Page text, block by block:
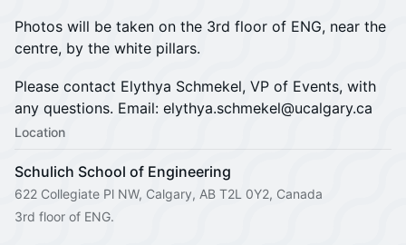
Photos will be taken on the 3rd floor of ENG, near the
centre, by the white pillars.
Please contact Elythya Schmekel, VP of Events, with
any questions. Email: elythya.schmekel@ucalgary.ca
Location
Schulich School of Engineering
622 Collegiate Pl NW, Calgary, AB T2L 0Y2, Canada
3rd floor of ENG.